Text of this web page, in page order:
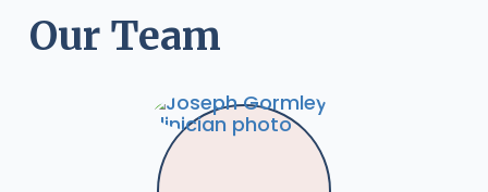
Our Team